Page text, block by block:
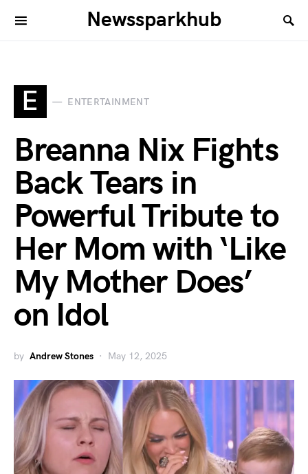
Newssparkhub
E ENTERTAINMENT
Breanna Nix Fights
Back Tears in
Powerful Tribute to
Her Mom with ‘Like
My Mother Does’
on Idol
by Andrew Stones May 12, 2025